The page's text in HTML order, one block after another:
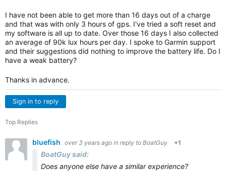
I have not been able to get more than 16 days out of a charge
and that was with only 3 hours of gps. I've tried a soft reset and
my software is all up to date. Over those 16 days I also collected
an average of 90k lux hours per day. I spoke to Garmin support
and their suggestions did nothing to improve the battery life. Do I
have a weak battery?
Thanks in advance.
Sign in to reply
Top Replies
bluefish over 3 years ago in reply to BoatGuy +1
BoatGuy said:
Does anyone else have a similar experience?